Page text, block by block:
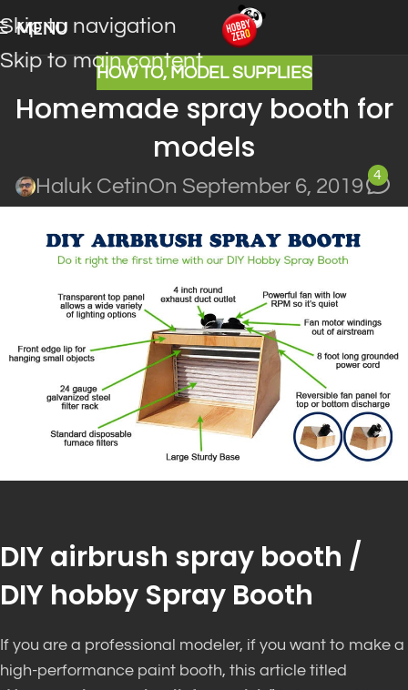
Skip to navigation
Skip to main content
MENU
HOW TO, MODEL SUPPLIES
Homemade spray booth for
models
Haluk CetinOn September 6, 2019
4
DIY airbrush spray booth /
DIY hobby Spray Booth
If you are a professional modeler, if you want to make a
high-performance paint booth, this article titled